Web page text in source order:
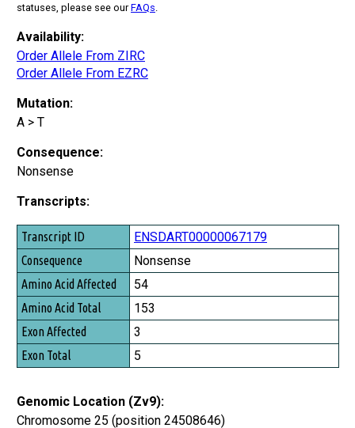
statuses, please see ourFAQs
Availability:
Order Allele From ZIRC
Order Allele From EZRC
Mutation:
A > T
Consequence:
Nonsense
Transcripts:
Transcript ID
Consequence
Amino Acid Affected
Amino Acid Total
Exon Affected
Exon Total
ENSDART00000067179
Nonsense
54
153
3
5
Genomic Location (Zv9):
Chromosome 25 (position 24508646)